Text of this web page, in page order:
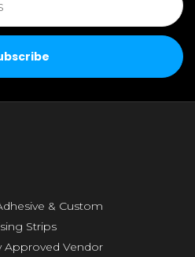
& Custom
Strips
Approved Vendor